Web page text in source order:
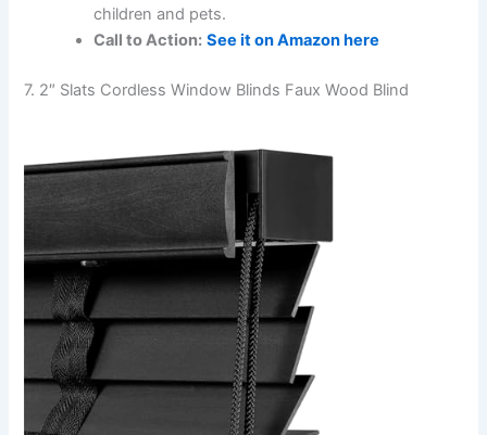
children and pets.
Call to Action: See it on Amazon here
7. 2″ Slats Cordless Window Blinds Faux Wood Blind